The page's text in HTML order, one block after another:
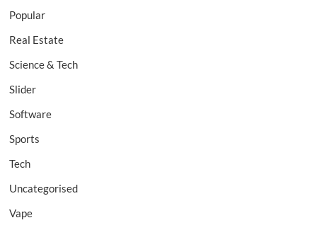
Popular
Real Estate
Science & Tech
Slider
Software
Sports
Tech
Uncategorised
Vape